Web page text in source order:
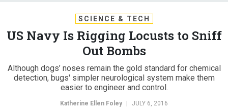
US Navy Is Rigging Locusts to Sniff
Out Bombs
Although dogs’ noses remain the gold standard for chemical
detection, bugs' simpler neurological system make them
easier to engineer and control.
Katherine Ellen Foley | JULY 6, 2016
TECHNOLOGY NAVY